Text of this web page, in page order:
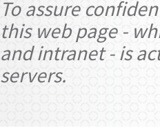
To assure
this web page -
and intranet - is
servers.